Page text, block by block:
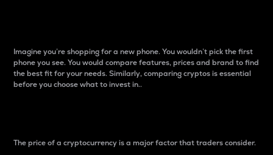
Imagine you’re shopping for a new phone. You wouldn’t pick the first
phone you see. You would compare features, prices and brand to find
the best fit for your needs. Similarly, comparing cryptos is essential
before you choose what to invest in..
The price of a cryptocurrency is a major factor that traders consider.